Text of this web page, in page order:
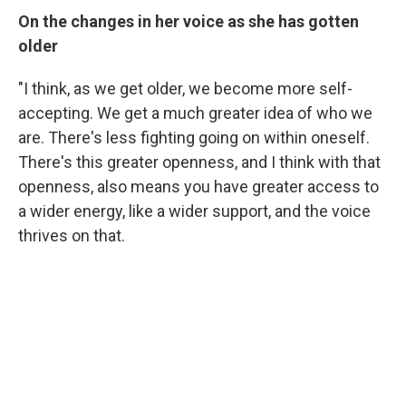
On the changes in her voice as she has gotten
older
"I think, as we get older, we become more self-
accepting. We get a much greater idea of who we
are. There's less fighting going on within oneself.
There's this greater openness, and I think with that
openness, also means you have greater access to
a wider energy, like a wider support, and the voice
thrives on that.